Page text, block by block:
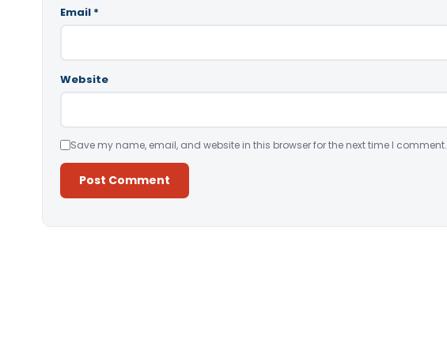
Email *
Website
Save my name, email, and website in this browser for the next time I comment.